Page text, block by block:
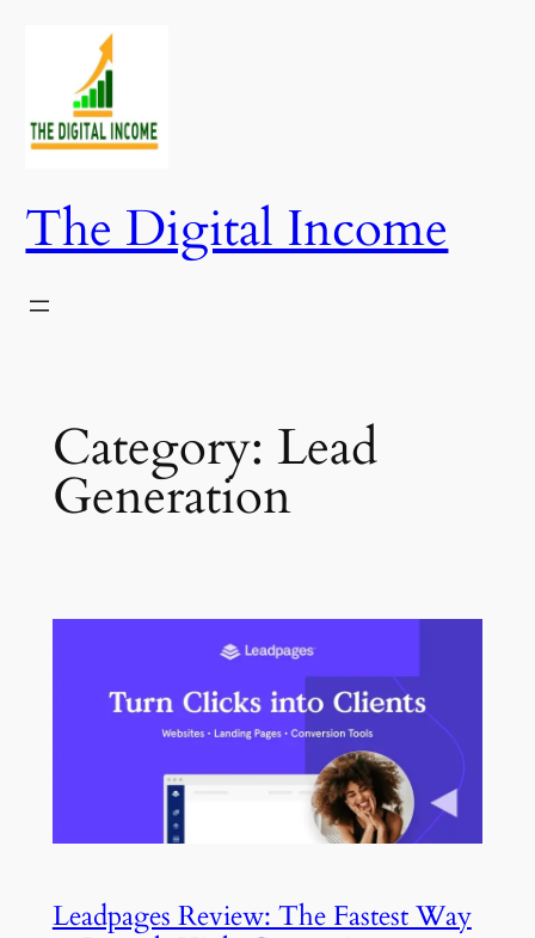
content
The Digital Income
Category: Lead
Generation
Leadpages Review: The Fastest Way